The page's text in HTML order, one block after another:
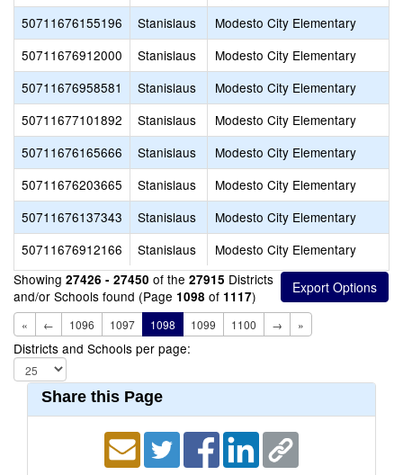
50711676155196
Stanislaus
Modesto City Elementary
50711676912000
Stanislaus
Modesto City Elementary
50711676958581
Stanislaus
Modesto City Elementary
50711677101892
Stanislaus
Modesto City Elementary
50711676165666
Stanislaus
Modesto City Elementary
50711676203665
Stanislaus
Modesto City Elementary
50711676137343
Stanislaus
Modesto City Elementary
50711676912166
Stanislaus
Modesto City Elementary
Showing 27426 - 27450 of the 27915 Districts
and/or Schools found (Page 1098 of 1117)
« ← 1096 1097 1098 1099 1100 → »
Districts and Schools per page:
Share this Page